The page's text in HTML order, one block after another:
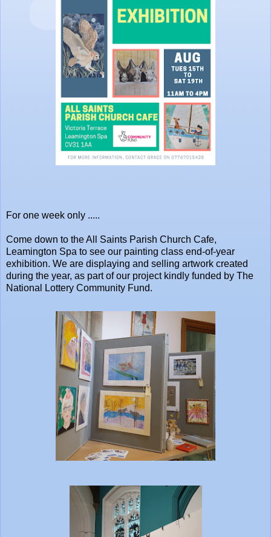
For one week only .....
Come down to the All Saints Parish Church Cafe,
Leamington Spa to see our painting class end-of-year
exhibition. We are displaying and selling artwork created
during the year, as part of our project kindly funded by The
National Lottery Community Fund.